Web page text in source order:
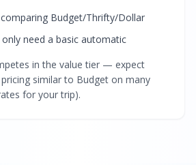
Budget/Thrifty/Dollar
need a basic automatic
in the value tier — expect
similar to Budget on many
for your trip).